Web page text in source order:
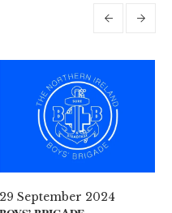
11 August 2024